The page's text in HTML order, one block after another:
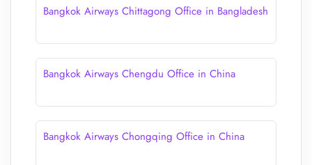
Bangkok Airways Chittagong Office in Bangladesh
Bangkok Airways Chengdu Office in China
Bangkok Airways Chongqing Office in China